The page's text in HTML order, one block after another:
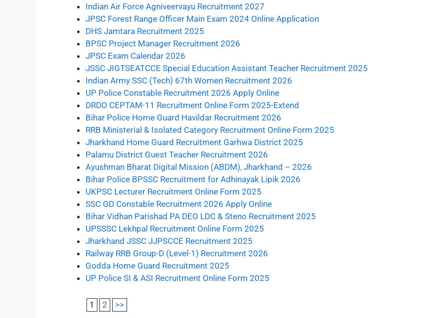
Indian Air Force Agniveervayu Recruitment 2027
JPSC Forest Range Officer Main Exam 2024 Online Application
DHS Jamtara Recruitment 2025
BPSC Project Manager Recruitment 2026
JPSC Exam Calendar 2026
JSSC JIGTSEATCCE Special Education Assistant Teacher Recruitment 2025
Indian Army SSC (Tech) 67th Women Recruitment 2026
UP Police Constable Recruitment 2026 Apply Online
DRDO CEPTAM-11 Recruitment Online Form 2025-Extend
Bihar Police Home Guard Havildar Recruitment 2026
RRB Ministerial & Isolated Category Recruitment Online Form 2025
Jharkhand Home Guard Recruitment Garhwa District 2025
Palamu District Guest Teacher Recruitment 2026
Ayushman Bharat Digital Mission (ABDM), Jharkhand – 2026
Bihar Police BPSSC Recruitment for Adhinayak Lipik 2026
UKPSC Lecturer Recruitment Online Form 2025
SSC GD Constable Recruitment 2026 Apply Online
Bihar Vidhan Parishad PA DEO LDC & Steno Recruitment 2025
UPSSSC Lekhpal Recruitment Online Form 2025
Jharkhand JSSC JJPSCCE Recruitment 2025
Railway RRB Group-D (Level-1) Recruitment 2026
Godda Home Guard Recruitment 2025
UP Police SI & ASI Recruitment Online Form 2025
1 2 >>